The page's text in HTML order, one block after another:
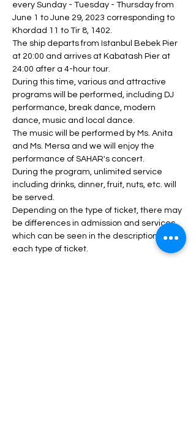
every Sunday - Tuesday - Thursday from
June 1 to June 29, 2023 corresponding to
Khordad 11 to Tir 8, 1402.
The ship departs from Istanbul Bebek Pier
at 20:00 and arrives at Kabatash Pier at
24:00 after a 4-hour tour.
During this time, various and attractive
programs will be performed, including DJ
performance, break dance, modern
dance, music and local dance.
The music will be performed by Ms. Anita
and Ms. Mersa and we will enjoy the
performance of SAHAR's concert.
During the program, unlimited service
including drinks, dinner, fruit, nuts, etc. will
be served.
Depending on the type of ticket, there may
be differences in admission and services,
which can be seen in the description of
each type of ticket.